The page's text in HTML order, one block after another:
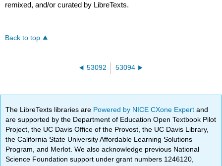
remixed, and/or curated by LibreTexts.
Back to top
53092 53094
The LibreTexts libraries are Powered by NICE CXone Expertand
are supported by the Department of Education Open Textbook Pilot
Project, the UC Davis Office of the Provost, the UC Davis Library,
the California State University Affordable Learning Solutions
Program, and Merlot. We also acknowledge previous National
Science Foundation support under grant numbers 1246120,